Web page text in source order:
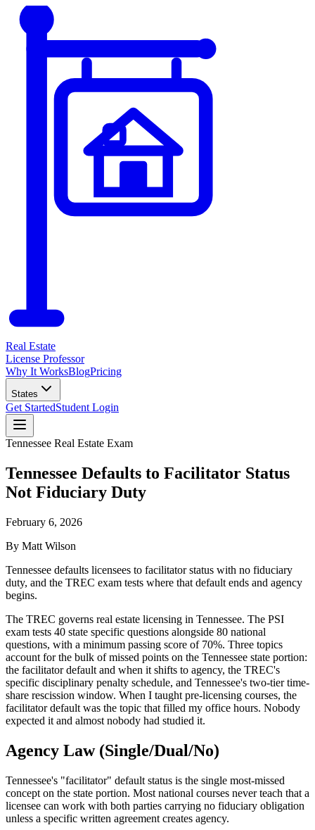
Real Estate
License Professor
Why It WorksBlogPricing
States
Get StartedStudent Login
Tennessee Real Estate Exam
Tennessee Defaults to Facilitator Status
Not Fiduciary Duty
February 6, 2026
By Matt Wilson
Tennessee defaults licensees to facilitator status with no fiduciary
duty, and the TREC exam tests where that default ends and agency
begins.
The TREC governs real estate licensing in Tennessee. The PSI
exam tests 40 state specific questions alongside 80 national
questions, with a minimum passing score of 70%. Three topics
account for the bulk of missed points on the Tennessee state portion:
the facilitator default and when it shifts to agency, the TREC's
specific disciplinary penalty schedule, and Tennessee's two-tier time-
share rescission window. When I taught pre-licensing courses, the
facilitator default was the topic that filled my office hours. Nobody
expected it and almost nobody had studied it.
Agency Law (Single/Dual/No)
Tennessee's "facilitator" default status is the single most-missed
concept on the state portion. Most national courses never teach that a
licensee can work with both parties carrying no fiduciary obligation
unless a specific written agreement creates agency.